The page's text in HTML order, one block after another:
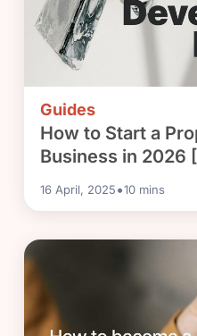
Guides
How to Start a
Business in 2026
16 April, 2025•10 mins